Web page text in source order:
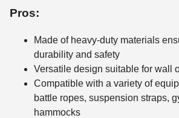
Pros:
Made of heavy-duty materials
durability and safety
Versatile design suitable for wall
Compatible with a variety of
battle ropes, suspension straps,
hammocks